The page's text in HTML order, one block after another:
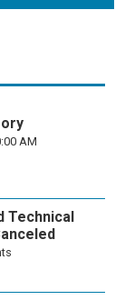
AM
Technical